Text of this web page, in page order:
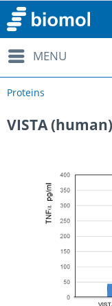
MENU
Proteins
VISTA